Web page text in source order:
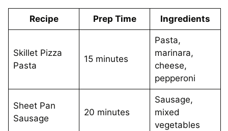
Recipe Prep Time Ingredients
Skillet Pizza
Pasta
15 minutes
Pasta,
marinara,
cheese,
pepperoni
Sheet Pan
Sausage
20 minutes
Sausage,
mixed
vegetables